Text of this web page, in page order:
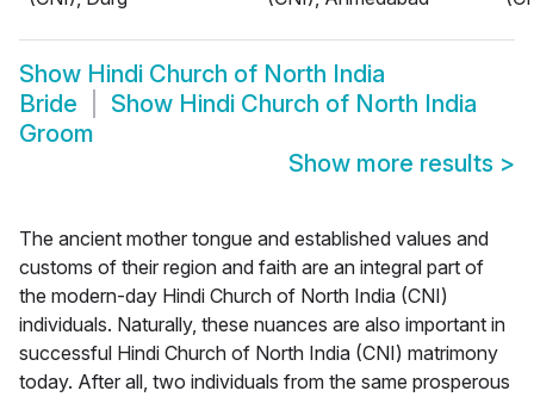
Show Hindi Church of North India
Bride
Show Hindi Church of North India
Groom
Show more results >
The ancient mother tongue and established values and
customs of their region and faith are an integral part of
the modern-day Hindi Church of North India (CNI)
individuals. Naturally, these nuances are also important in
successful Hindi Church of North India (CNI) matrimony
today. After all, two individuals from the same prosperous